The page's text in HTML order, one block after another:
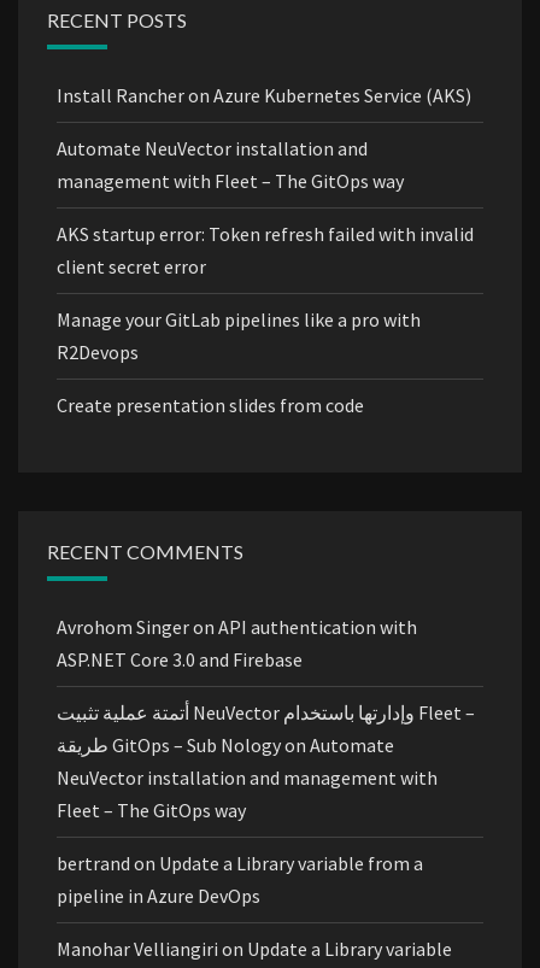
RECENT POSTS
Install Rancher on Azure Kubernetes Service (AKS)
Automate NeuVector installation and
management with Fleet – The GitOps way
AKS startup error: Token refresh failed with invalid
client secret error
Manage your GitLab pipelines like a pro with
R2Devops
Create presentation slides from code
RECENT COMMENTS
Avrohom Singeron API authentication with
ASP.NET Core 3.0 and Firebase
أتمتة عملية تثبيت NeuVector وإدارتها باستخدام Fleet –
طريقة GitOps – Sub Nologyon Automate
NeuVector installation and management with
Fleet – The GitOps way
bertrand on Update a Library variable from a
pipeline in Azure DevOps
Manohar Velliangiri on Update a Library variable